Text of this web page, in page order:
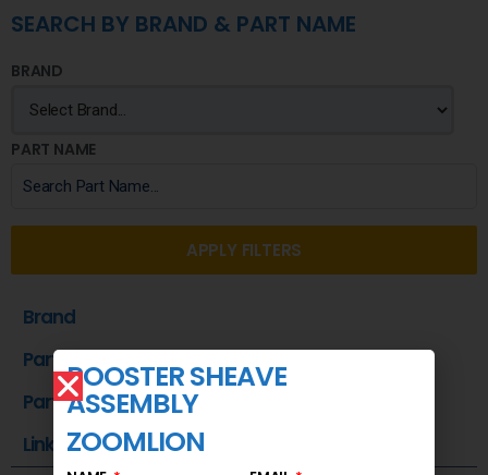
SEARCH BY BRAND & PART NAME
BRAND
PART NAME
APPLY FILTERS
Brand
Part Name
Part Number
Link
ROOSTER SHEAVE
ASSEMBLY
ZOOMLION